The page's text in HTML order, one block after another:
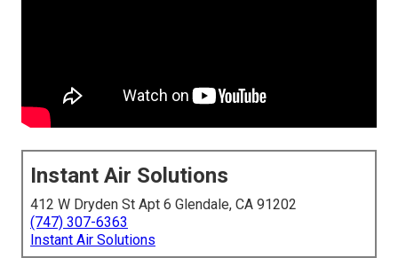
Instant Air Solutions
412 W Dryden St Apt 6 Glendale, CA 91202
(747) 307-6363
Instant Air Solutions